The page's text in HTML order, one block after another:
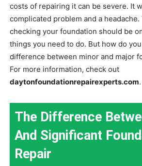
costs of repairing it can be severe. It
complicated problem and a
checking your foundation should be
things you need to do. But how do
difference between minor and major
For more information, check out
daytonfoundationrepairexperts.com.
The Difference
And Significant
Repair